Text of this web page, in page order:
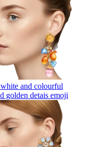
and colourful
golden detais emoji